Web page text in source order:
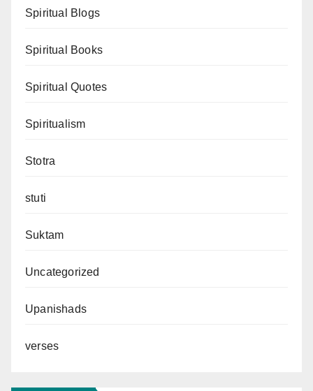
Spiritual Blogs
Spiritual Books
Spiritual Quotes
Spiritualism
Stotra
stuti
Suktam
Uncategorized
Upanishads
verses